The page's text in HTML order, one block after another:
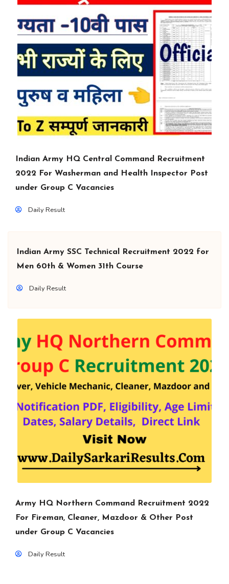
Indian Army HQ Central Command Recruitment
2022 For Washerman and Health Inspector Post
under Group C Vacancies
Daily Result
Indian Army SSC Technical Recruitment 2022 for
Men 60th & Women 31th Course
Daily Result
Army HQ Northern Command Recruitment 2022
For Fireman, Cleaner, Mazdoor & Other Post
under Group C Vacancies
Daily Result